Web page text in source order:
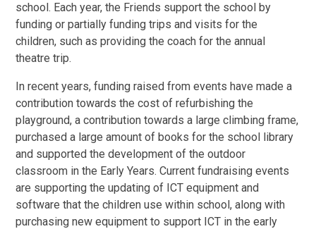
school. Each year, the Friends support the school by
funding or partially funding trips and visits for the
children, such as providing the coach for the annual
theatre trip.
In recent years, funding raised from events have made a
contribution towards the cost of refurbishing the
playground, a contribution towards a large climbing frame,
purchased a large amount of books for the school library
and supported the development of the outdoor
classroom in the Early Years. Current fundraising events
are supporting the updating of ICT equipment and
software that the children use within school, along with
purchasing new equipment to support ICT in the early